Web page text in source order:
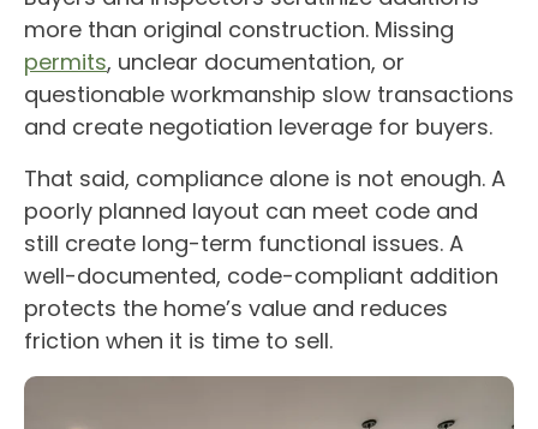
more than original construction. Missing
permits, unclear documentation, or
questionable workmanship slow transactions
and create negotiation leverage for buyers.
That said, compliance alone is not enough. A
poorly planned layout can meet code and
still create long-term functional issues. A
well-documented, code-compliant addition
protects the home’s value and reduces
friction when it is time to sell.